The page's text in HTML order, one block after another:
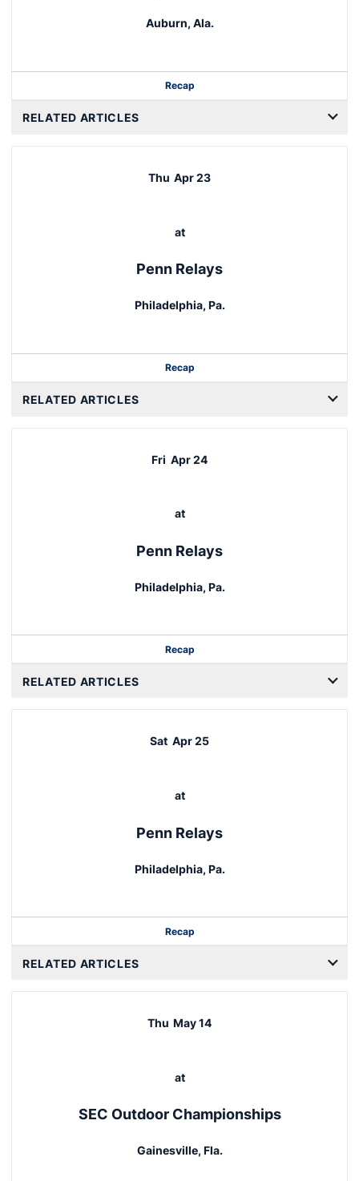
Auburn, Ala.
Recap
RELATED ARTICLES
Thu Apr 23
at
Penn Relays
Philadelphia, Pa.
Recap
RELATED ARTICLES
Fri Apr 24
at
Penn Relays
Philadelphia, Pa.
Recap
RELATED ARTICLES
Sat Apr 25
at
Penn Relays
Philadelphia, Pa.
Recap
RELATED ARTICLES
Thu May 14
at
SEC Outdoor Championships
Gainesville, Fla.